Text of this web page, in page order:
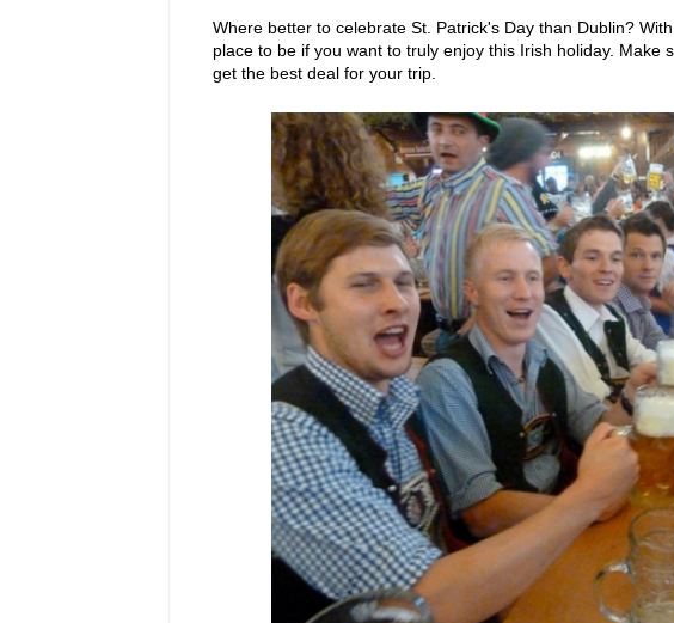
Where better to celebrate St. Patrick's Day than Dublin?
place to be if you want to truly enjoy this Irish holiday.
get the best deal for your trip.